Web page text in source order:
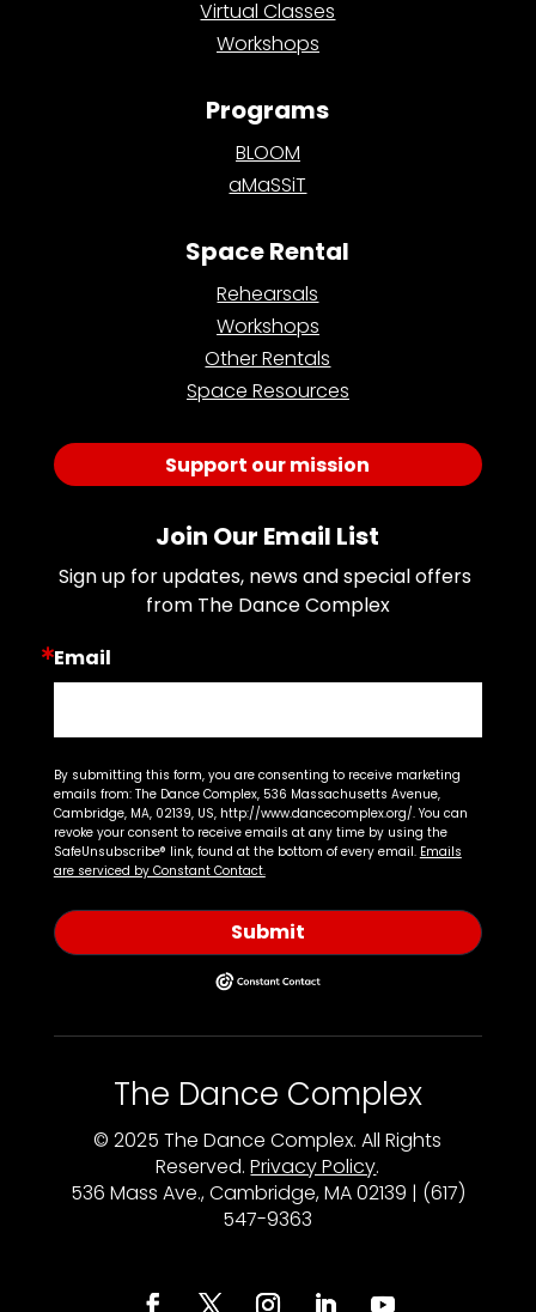
Virtual Classes
Workshops
Programs
BLOOM
aMaSSiT
Space Rental
Rehearsals
Workshops
Other Rentals
Space Resources
Support our mission
Join Our Email List
Sign up for updates, news and special offers
from The Dance Complex
Email
By submitting this form, you are consenting to receive marketing
emails from: The Dance Complex, 536 Massachusetts Avenue,
Cambridge, MA, 02139, US, http://www.dancecomplex.org/. You can
revoke your consent to receive emails at any time by using the
SafeUnsubscribe® link, found at the bottom of every email. Emails
are serviced by Constant Contact.
Submit
The Dance Complex
© 2025 The Dance Complex. All Rights
Reserved.Privacy Policy.
536 Mass Ave., Cambridge, MA 02139 | (617)
547-9363